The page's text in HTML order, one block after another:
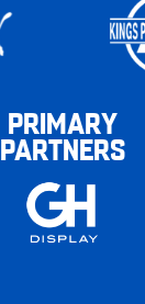
PRIMARY
PARTNERS